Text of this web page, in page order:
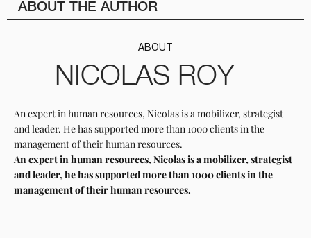
ABOUT THE AUTHOR
NICOLAS ROY
ABOUT
An expert in human resources, Nicolas is a mobilizer, strategist
and leader. He has supported more than 1000 clients in the
management of their human resources.
An expert in human resources, Nicolas is a mobilizer, strategist
and leader, he has supported more than 1000 clients in the
management of their human resources.